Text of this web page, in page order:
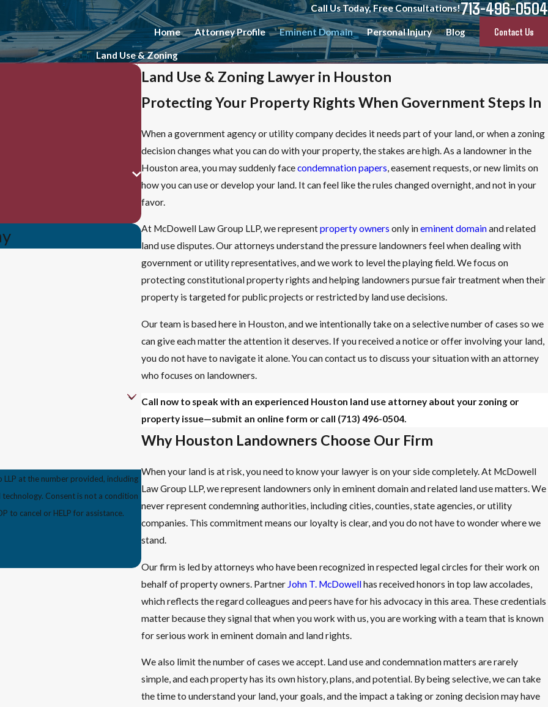
Call Us Today, Free Consultations!713-496-0504
Home Attorney Profile Eminent Domain Personal Injury Blog Contact Us
Land Use & Zoning
Land Use & Zoning Lawyer in Houston
Protecting Your Property Rights When Government Steps In
When a government agency or utility company decides it needs part of your land, or when a zoning
decision changes what you can do with your property, the stakes are high. As a landowner in the
Houston area, you may suddenly facecondemnation papers, easement requests, or new limits on
how you can use or develop your land. It can feel like the rules changed overnight, and not in your
favor.
At McDowell Law Group LLP, we representproperty owners only ineminent domainand related
land use disputes. Our attorneys understand the pressure landowners feel when dealing with
government or utility representatives, and we work to level the playing field. We focus on
protecting constitutional property rights and helping landowners pursue fair treatment when their
property is targeted for public projects or restricted by land use decisions.
Our team is based here in Houston, and we intentionally take on a selective number of cases so we
can give each matter the attention it deserves. If you received a notice or offer involving your land,
you do not have to navigate it alone. You can contact us to discuss your situation with an attorney
who focuses on landowners.
Call now to speak with an experienced Houston land use attorney about your zoning or
property issue—submit an online form or call (713) 496-0504.
Why Houston Landowners Choose Our Firm
When your land is at risk, you need to know your lawyer is on your side completely. At McDowell
Law Group LLP, we represent landowners only in eminent domain and related land use matters. We
never represent condemning authorities, including cities, counties, state agencies, or utility
companies. This commitment means our loyalty is clear, and you do not have to wonder where we
stand.
Our firm is led by attorneys who have been recognized in respected legal circles for their work on
behalf of property owners. Partner John T. McDowellhas received honors in top law accolades,
which reflects the regard colleagues and peers have for his advocacy in this area. These credentials
matter because they signal that when you work with us, you are working with a team that is known
for serious work in eminent domain and land rights.
We also limit the number of cases we accept. Land use and condemnation matters are rarely
simple, and each property has its own history, plans, and potential. By being selective, we can take
the time to understand your land, your goals, and the impact a taking or zoning decision may have
at the number provided, including
not a condition
to cancel or HELP for assistance.